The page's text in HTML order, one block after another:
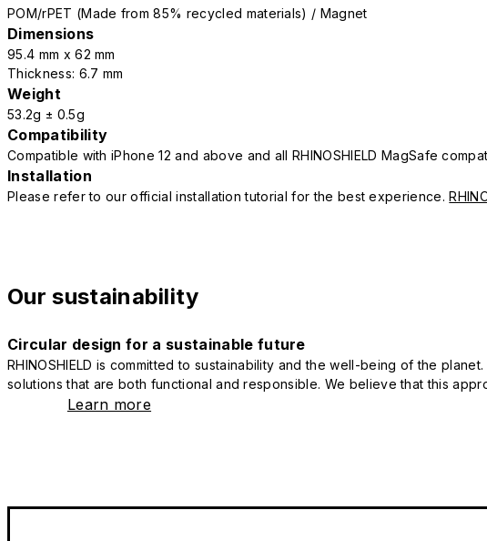
POM/rPET (Made from 85% recycled materials) / Magnet
Dimensions
95.4 mm x 62 mm
Thickness: 6.7 mm
Weight
53.2g ± 0.5g
Compatibility
Compatible with iPhone 12 and above and all RHINOSHIELD MagSafe
Installation
Please refer to our official installation tutorial for the best experience.
Our sustainability
Circular design for a sustainable future
RHINOSHIELD is committed to sustainability and the well-being of the
solutions that are both functional and responsible. We believe that this
Learn more